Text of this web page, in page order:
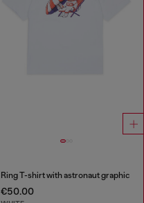
Ring T-shirt with astronaut graphic
€50.00